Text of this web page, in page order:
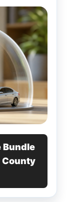
Bundle
County